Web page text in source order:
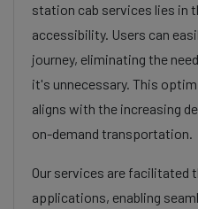
station cab services lies in
accessibility. Users can
journey, eliminating the
it's unnecessary. This
aligns with the increasing
on-demand transportation.
Our services are facilitated
applications, enabling